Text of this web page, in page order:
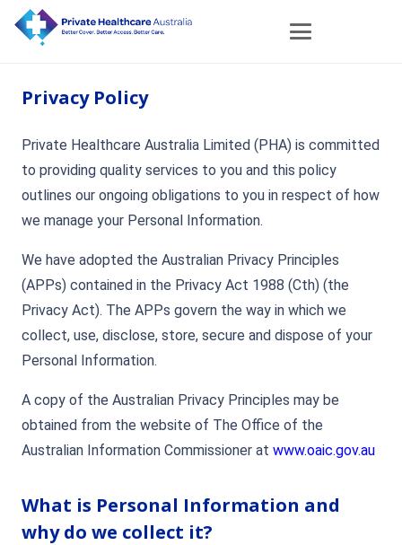
Privacy Policy
Private Healthcare Australia Limited (PHA) is committed
to providing quality services to you and this policy
outlines our ongoing obligations to you in respect of how
we manage your Personal Information.
We have adopted the Australian Privacy Principles
(APPs) contained in the Privacy Act 1988 (Cth) (the
Privacy Act). The APPs govern the way in which we
collect, use, disclose, store, secure and dispose of your
Personal Information.
A copy of the Australian Privacy Principles may be
obtained from the website of The Office of the
Australian Information Commissioner at www.oaic.gov.au
What is Personal Information and
why do we collect it?